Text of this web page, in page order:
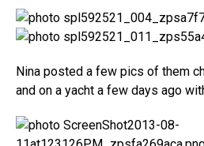
Nina posted a few pics of them
and on a yacht a few days ago